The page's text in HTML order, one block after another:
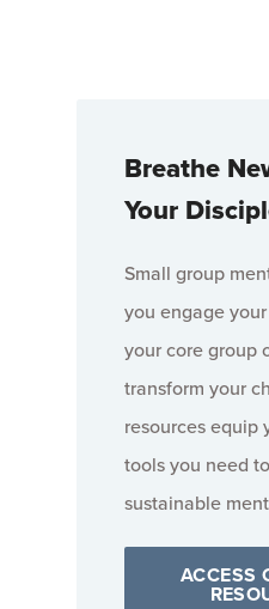
Breathe
Your
Small group
you engage
your core group
transform your
resources equip
tools you need
sustainable
ACCESS